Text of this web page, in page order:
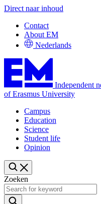
Direct naar inhoud
Contact
About EM
Nederlands
Independent
of Erasmus University
Campus
Education
Science
Student life
Opinion
Zoeken